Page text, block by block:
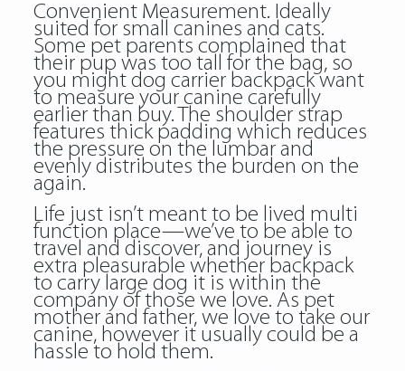
Convenient Measurement. Ideally
suited for small canines and cats.
Some pet parents complained that
their pup was too tall for the bag, so
you might dog carrier backpack want
to measure your canine carefully
earlier than buy. The shoulder strap
features thick padding which reduces
the pressure on the lumbar and
evenly distributes the burden on the
again.
Life just isn’t meant to be lived multi
function place—we’ve to be able to
travel and discover, and journey is
extra pleasurable whether backpack
to carry large dog it is within the
company of those we love. As pet
mother and father, we love to take our
canine, however it usually could be a
hassle to hold them.